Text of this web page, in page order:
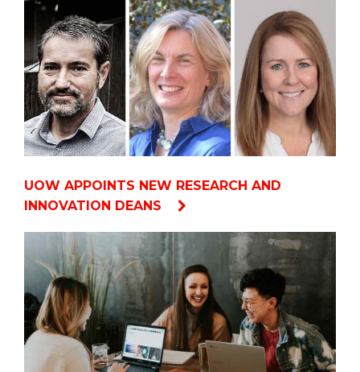
UOW APPOINTS NEW RESEARCH AND
INNOVATION DEANS